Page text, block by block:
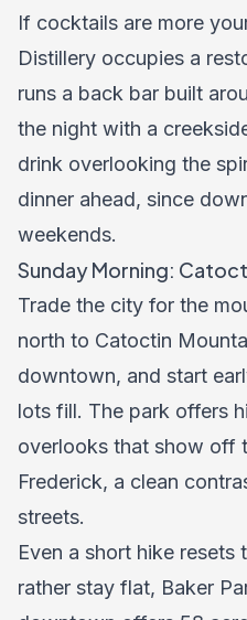
If cocktails are more
Distillery occupies a
runs a back bar built
the night with a
drink overlooking the
dinner ahead, since
weekends.
Sunday Morning:
Trade the city for the
north to Catoctin
downtown, and start
lots fill. The park offers
overlooks that show off
Frederick, a clean
streets.
Even a short hike
rather stay flat, Baker